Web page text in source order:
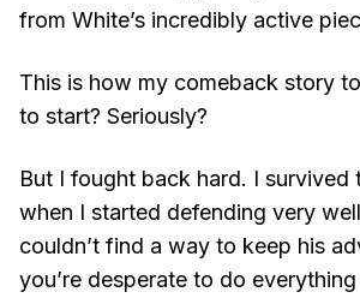
from White’s incredibly active
This is how my comeback story
to start? Seriously?
But I fought back hard. I survived
when I started defending very
couldn’t find a way to keep his
you’re desperate to do